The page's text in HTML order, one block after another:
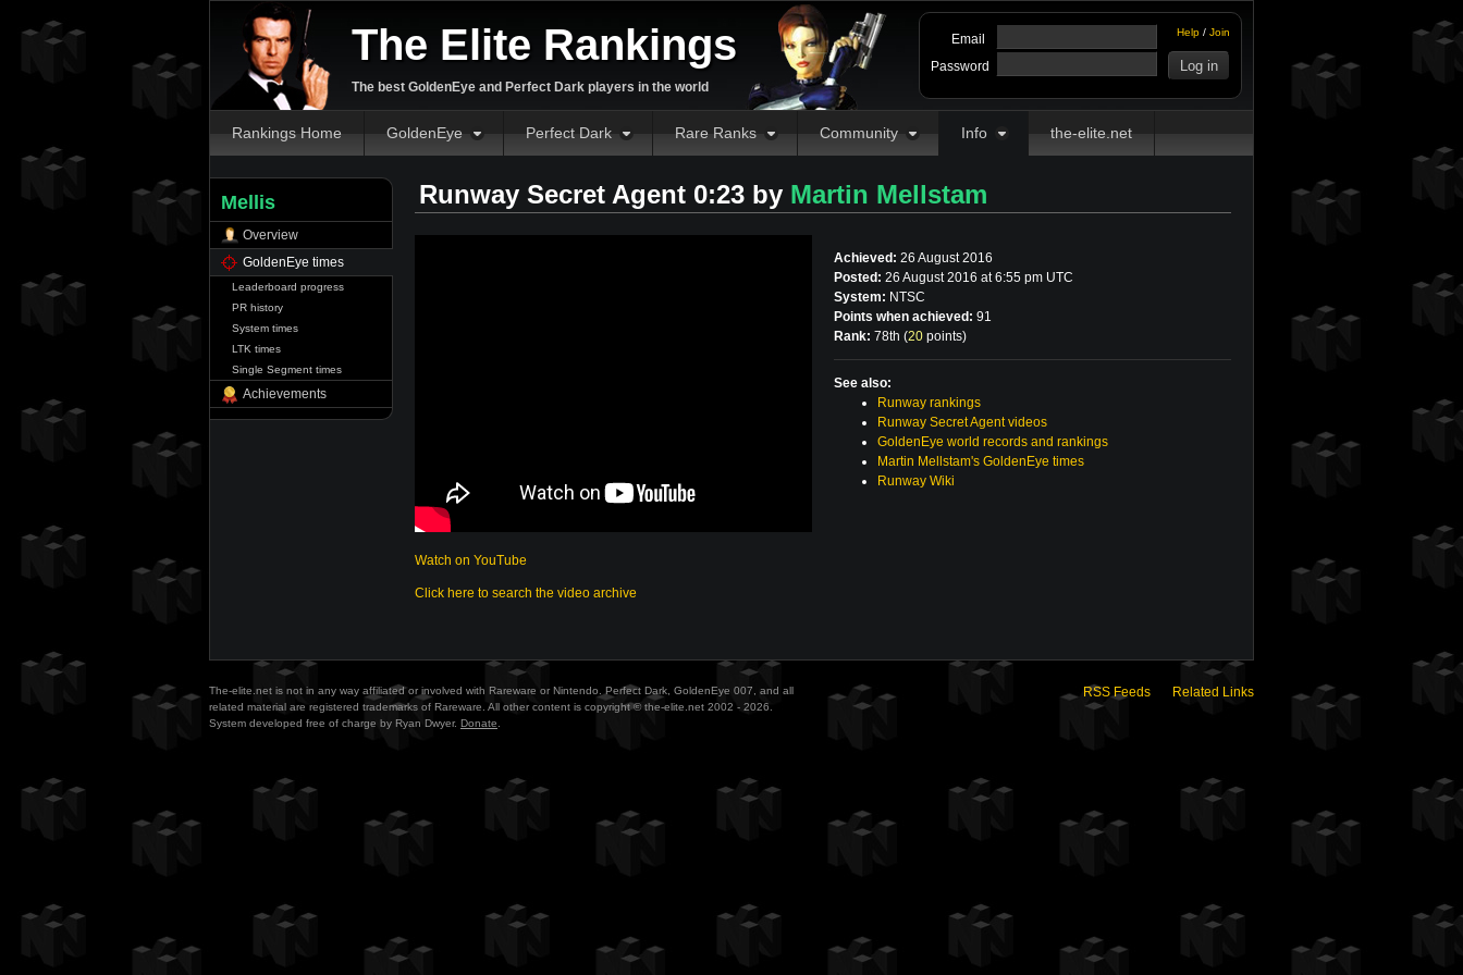
The Elite Rankings
The best GoldenEye and Perfect Dark players in the world
Help / Join
Email
Password
Rankings Home GoldenEye Perfect Dark Rare Ranks Community Info the-elite.net
Mellis
Overview
GoldenEye times
Leaderboard progress
PR history
System times
LTK times
Single Segment times
Achievements
Runway Secret Agent 0:23 by Martin Mellstam
Watch on YouTube
Click here to search the video archive
Achieved: 26 August 2016
Posted: 26 August 2016 at 6:55 pm UTC
System: NTSC
Points when achieved: 91
Rank: 78th (20 points)
See also:
Runway rankings
Runway Secret Agent videos
GoldenEye world records and rankings
Martin Mellstam's GoldenEye times
Runway Wiki
The-elite.net is not in any way affiliated or involved with Rareware or Nintendo. Perfect Dark, GoldenEye 007, and all
related material are registered trademarks of Rareware. All other content is copyright © the-elite.net 2002 - 2026.
System developed free of charge by Ryan Dwyer. Donate
RSS Feeds Related Links